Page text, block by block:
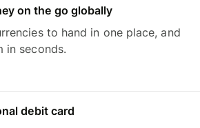
on the go globally
to hand in one place, and
in seconds.
debit card